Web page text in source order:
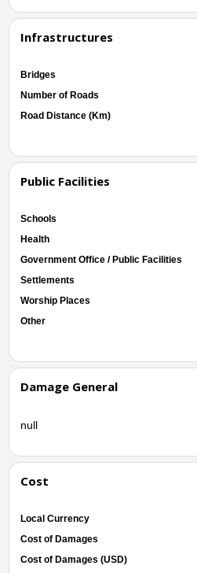
Infrastructures
Bridges
Number of Roads
Road Distance (Km)
Public Facilities
Schools
Health
Government Office / Public Facilities
Settlements
Worship Places
Other
Damage General
null
Cost
Local Currency
Cost of Damages
Cost of Damages (USD)